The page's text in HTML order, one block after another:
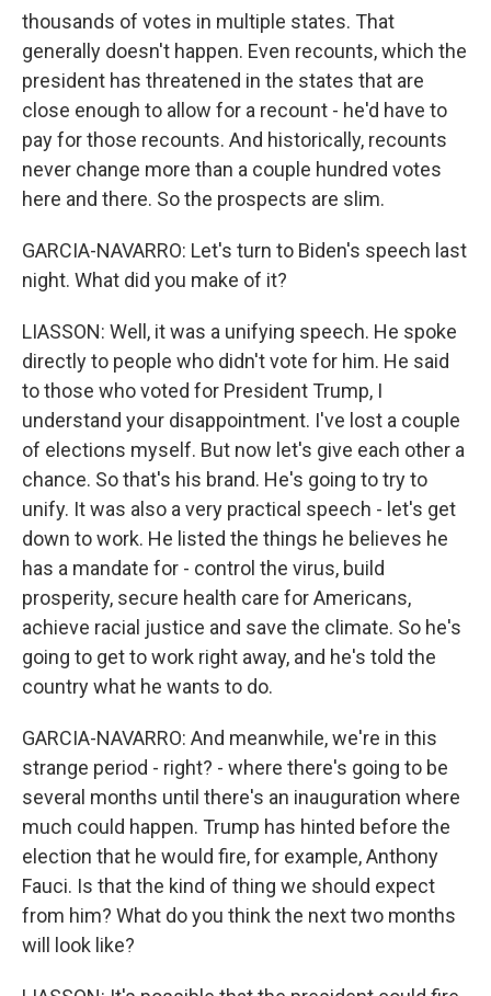
thousands of votes in multiple states. That
generally doesn't happen. Even recounts, which the
president has threatened in the states that are
close enough to allow for a recount - he'd have to
pay for those recounts. And historically, recounts
never change more than a couple hundred votes
here and there. So the prospects are slim.
GARCIA-NAVARRO: Let's turn to Biden's speech last
night. What did you make of it?
LIASSON: Well, it was a unifying speech. He spoke
directly to people who didn't vote for him. He said
to those who voted for President Trump, I
understand your disappointment. I've lost a couple
of elections myself. But now let's give each other a
chance. So that's his brand. He's going to try to
unify. It was also a very practical speech - let's get
down to work. He listed the things he believes he
has a mandate for - control the virus, build
prosperity, secure health care for Americans,
achieve racial justice and save the climate. So he's
going to get to work right away, and he's told the
country what he wants to do.
GARCIA-NAVARRO: And meanwhile, we're in this
strange period - right? - where there's going to be
several months until there's an inauguration where
much could happen. Trump has hinted before the
election that he would fire, for example, Anthony
Fauci. Is that the kind of thing we should expect
from him? What do you think the next two months
will look like?